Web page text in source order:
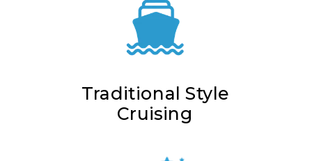
Traditional Style
Cruising